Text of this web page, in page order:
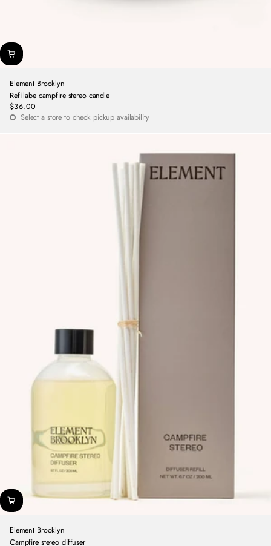
Element Brooklyn
Refillabe campfire stereo candle
Regular
price
$36.00
Select a store to check pickup availability
Element Brooklyn
Campfire stereo diffuser